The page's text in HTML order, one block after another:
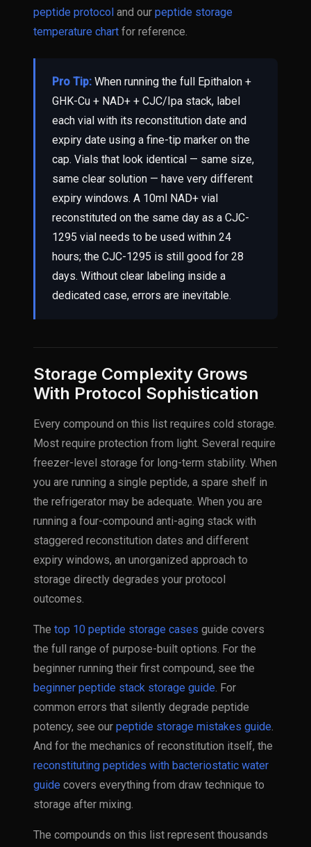
peptide protocol and our peptide storage
temperature chart for reference.
Pro Tip: When running the full Epithalon +
GHK-Cu + NAD+ + CJC/Ipa stack, label
each vial with its reconstitution date and
expiry date using a fine-tip marker on the
cap. Vials that look identical — same size,
same clear solution — have very different
expiry windows. A 10ml NAD+ vial
reconstituted on the same day as a CJC-
1295 vial needs to be used within 24
hours; the CJC-1295 is still good for 28
days. Without clear labeling inside a
dedicated case, errors are inevitable.
Storage Complexity Grows
With Protocol Sophistication
Every compound on this list requires cold storage.
Most require protection from light. Several require
freezer-level storage for long-term stability. When
you are running a single peptide, a spare shelf in
the refrigerator may be adequate. When you are
running a four-compound anti-aging stack with
staggered reconstitution dates and different
expiry windows, an unorganized approach to
storage directly degrades your protocol
outcomes.
The top 10 peptide storage cases guide covers
the full range of purpose-built options. For the
beginner running their first compound, see the
beginner peptide stack storage guide. For
common errors that silently degrade peptide
potency, see our peptide storage mistakes guide.
And for the mechanics of reconstitution itself, the
reconstituting peptides with bacteriostatic water
guide covers everything from draw technique to
storage after mixing.
The compounds on this list represent thousands